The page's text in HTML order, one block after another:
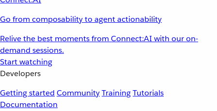
Go from composability to agent actionability
Relive the best moments from Connect:AI with our on-
demand sessions.
Start watching
Developers
Getting started CommunityTrainingTutorials
Documentation